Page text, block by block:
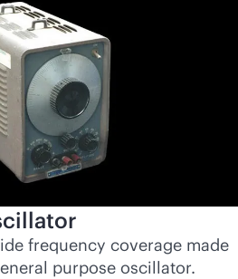
frequency coverage made
purpose oscillator.